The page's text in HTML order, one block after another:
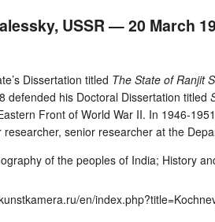
USSR —20 March
Dissertation titled The State of Ranjit
defended his Doctoral Dissertation titled
Front of World War II. In
senior researcher at the
of the peoples of India; History
en/